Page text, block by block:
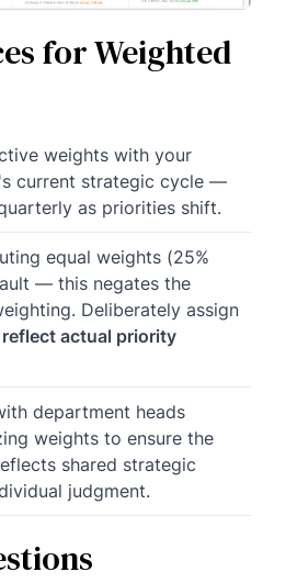
for Weighted
weights with your
current strategic cycle —
as priorities shift.
equal weights (25%
— this negates the
Deliberately assign
reflect actual priority
department heads
weights to ensure the
shared strategic
judgment.